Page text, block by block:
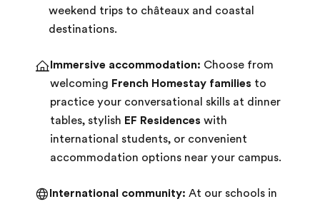
weekend trips to châteaux and coastal
destinations.
Immersive accommodation: Choose from
welcoming French Homestay families to
practice your conversational skills at dinner
tables, stylish EF Residences with
international students, or convenient
accommodation options near your campus.
International community: At our schools in